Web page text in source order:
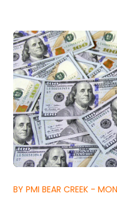
BY PMI BEAR CREEK -